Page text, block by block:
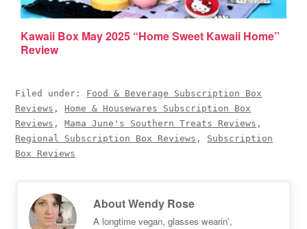
Kawaii Box May 2025 “Home Sweet Kawaii Home”
Review
Filed under: Food & Beverage Subscription Box
Reviews , Home & Housewares Subscription Box
Reviews ,Mama June's Southern Treats Reviews ,
Regional Subscription Box Reviews , Subscription
Box Reviews
AboutWendy Rose
A longtime vegan, glasses wearin',